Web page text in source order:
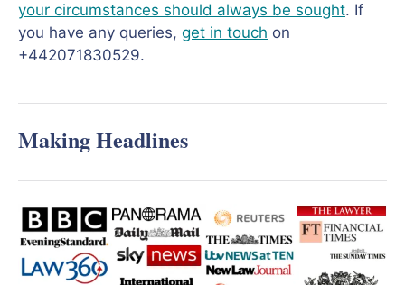
your circumstances should always be sought. If
you have any queries, get in touch on
+442071830529.
Making Headlines